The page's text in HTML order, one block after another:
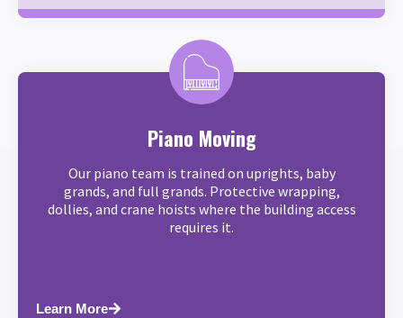
Piano Moving
Our piano team is trained on uprights, baby
grands, and full grands. Protective wrapping,
dollies, and crane hoists where the building access
requires it.
Learn More